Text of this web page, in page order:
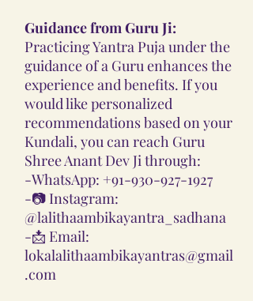
Guidance from Guru Ji:
Practicing Yantra Puja under the
guidance of a Guru enhances the
experience and benefits. If you
would like personalized
recommendations based on your
Kundali, you can reach Guru
Shree Anant Dev Ji through:
-WhatsApp: +91-930-927-1927
-📷 Instagram:
@lalithaambikayantra_sadhana
-📩 Email:
lokalalithaambikayantras@gmail
.com